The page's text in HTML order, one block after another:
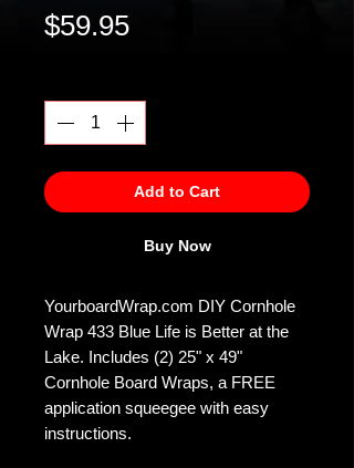
$59.95Price
Add to Cart
Buy Now
YourboardWrap.com DIY Cornhole
Wrap 433 Blue Life is Better at the
Lake. Includes (2) 25" x 49"
Cornhole Board Wraps, a FREE
application squeegee with easy
instructions.